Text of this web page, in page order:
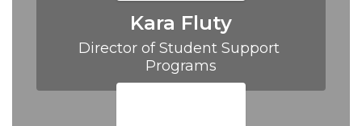
Kara Fluty
Director of Student Support
Programs